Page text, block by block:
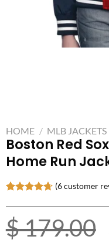
HOME / MLB JACKETS
Boston Red
Home Run
out of 5
based on
customer
ratings
(6customer
$179.00